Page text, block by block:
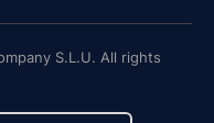
S.L.U. All rights